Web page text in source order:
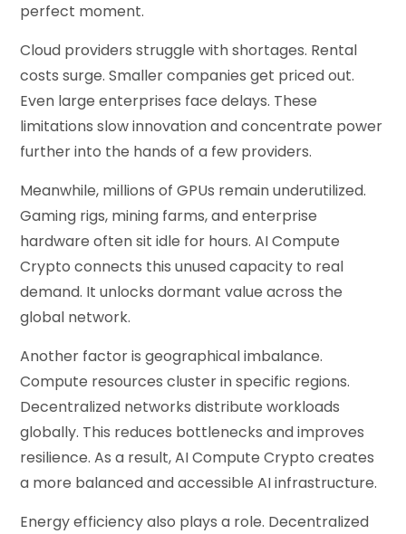
perfect moment.
Cloud providers struggle with shortages. Rental
costs surge. Smaller companies get priced out.
Even large enterprises face delays. These
limitations slow innovation and concentrate power
further into the hands of a few providers.
Meanwhile, millions of GPUs remain underutilized.
Gaming rigs, mining farms, and enterprise
hardware often sit idle for hours. AI Compute
Crypto connects this unused capacity to real
demand. It unlocks dormant value across the
global network.
Another factor is geographical imbalance.
Compute resources cluster in specific regions.
Decentralized networks distribute workloads
globally. This reduces bottlenecks and improves
resilience. As a result, AI Compute Crypto creates
a more balanced and accessible AI infrastructure.
Energy efficiency also plays a role. Decentralized